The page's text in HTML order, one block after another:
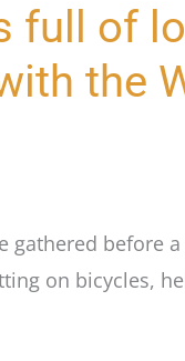
full of
the
gathered before
on bicycles,